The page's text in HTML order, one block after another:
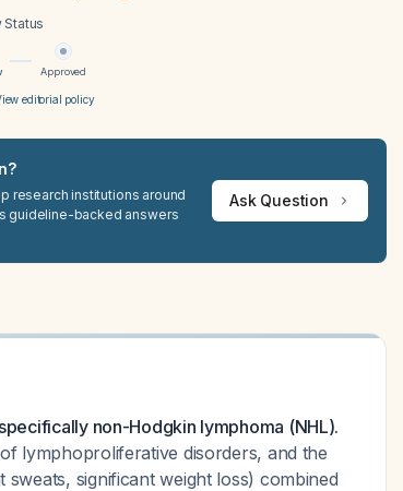
Status
Approved
editorial policy
research institutions around
guideline-backed answers
Ask Question
non-Hodgkin lymphoma (NHL).
lymphoproliferative disorders, and the
significant weight loss) combined